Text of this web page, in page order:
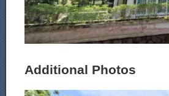
Additional Photos